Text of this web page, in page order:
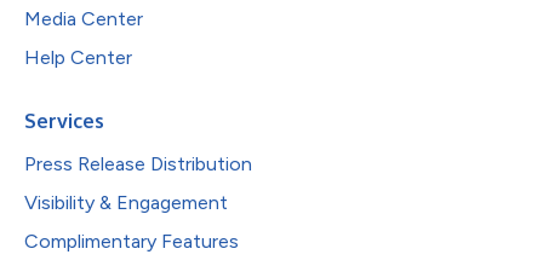
Media Center
Help Center
Services
Press Release Distribution
Visibility & Engagement
Complimentary Features